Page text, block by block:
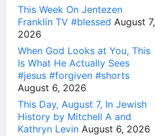
This Week On Jentezen
Franklin TV #blessed August 7,
2026
When God Looks at You, This
Is What He Actually Sees
#jesus #forgiven #shorts
August 6, 2026
This Day, August 7, In Jewish
History by Mitchell A and
Kathryn Levin August 6, 2026